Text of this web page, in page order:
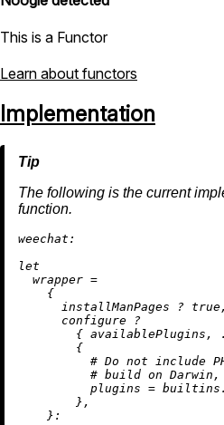
This is a Functor
Learn about functors
Implementation
The following is the current
function.
weechat:
let
wrapper =
    {
      installManPages
? true,
      configure
?
{ availablePlugins,
        {
# Do not include
# build on
plugins =
        },
    }: